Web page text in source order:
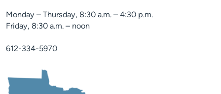
Monday – Thursday, 8:30 a.m. – 4:30 p.m.
Friday, 8:30 a.m. – noon
612-334-5970